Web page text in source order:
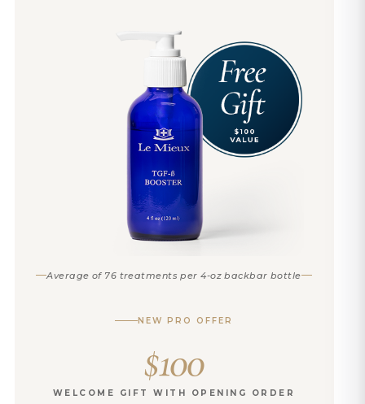
Average of 76 treatments per 4-oz backbar bottle
NEW PRO OFFER
$100
WELCOME GIFT WITH OPENING ORDER